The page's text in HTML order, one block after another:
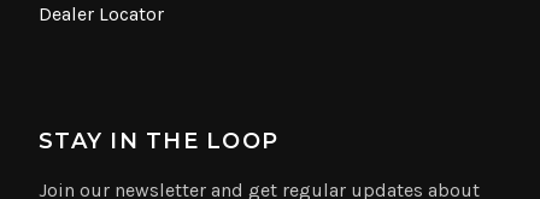
Dealer Locator
STAY IN THE LOOP
Join our newsletter and get regular updates about